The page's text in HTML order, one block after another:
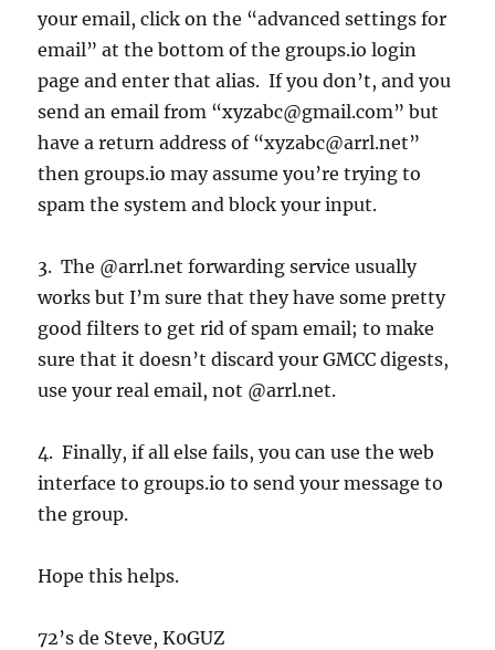
your email, click on the “advanced settings for
email” at the bottom of the groups.io login
page and enter that alias. If you don’t, and you
send an email from “xyzabc@gmail.com” but
have a return address of “xyzabc@arrl.net”
then groups.io may assume you’re trying to
spam the system and block your input.
3. The @arrl.net forwarding service usually
works but I’m sure that they have some pretty
good filters to get rid of spam email; to make
sure that it doesn’t discard your GMCC digests,
use your real email, not @arrl.net.
4. Finally, if all else fails, you can use the web
interface to groups.io to send your message to
the group.
Hope this helps.
72’s de Steve, K0GUZ